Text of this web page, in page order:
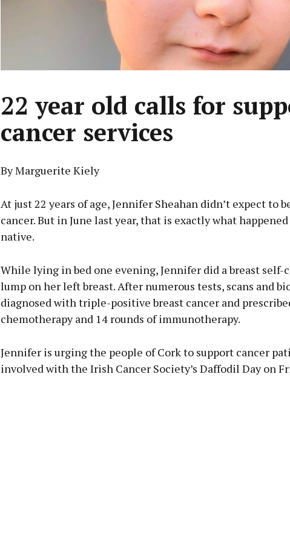
22 year old calls for
cancer services
By Marguerite Kiely
At just 22 years of age, Jennifer Sheahan didn’t expect to
cancer. But in June last year, that is exactly what
native.
While lying in bed one evening, Jennifer did a breast self-
lump on her left breast. After numerous tests, scans and
diagnosed with triple-positive breast cancer and
chemotherapy and 14 rounds of immunotherapy.
Jennifer is urging the people of Cork to support cancer
involved with the Irish Cancer Society’s Daffodil Day on